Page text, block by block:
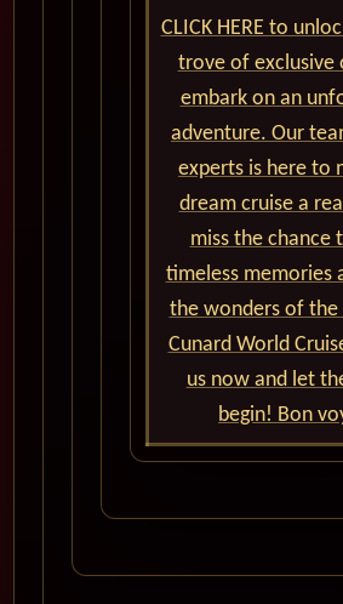
CLICK HERE to
trove of exclusive
embark on an
adventure. Our
experts is here to
dream cruise a
miss the chance
timeless memories
the wonders of the
Cunard World
us now and let
begin! Bon